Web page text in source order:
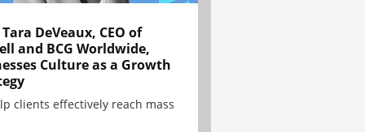
DeVeaux, CEO of
and BCG Worldwide,
Culture as a Growth
clients effectively reach mass